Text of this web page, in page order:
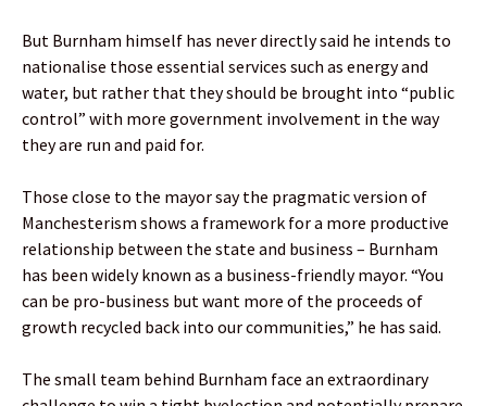
But Burnham himself has never directly said he intends to
nationalise those essential services such as energy and
water, but rather that they should be brought into “public
control” with more government involvement in the way
they are run and paid for.
Those close to the mayor say the pragmatic version of
Manchesterism shows a framework for a more productive
relationship between the state and business – Burnham
has been widely known as a business-friendly mayor. “You
can be pro-business but want more of the proceeds of
growth recycled back into our communities,” he has said.
The small team behind Burnham face an extraordinary